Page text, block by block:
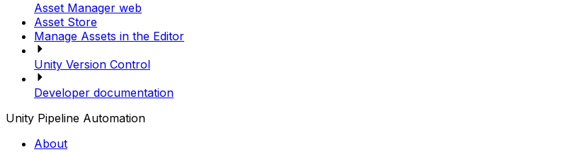
Asset Manager web
Asset Store
Manage Assets in the Editor
Unity Version Control
Developer documentation
Unity Pipeline Automation
About